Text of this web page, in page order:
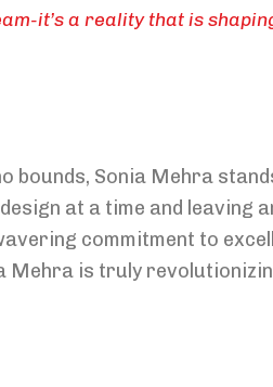
it’s a reality that is
bounds, Sonia Mehra
at a time and leaving
commitment to
is truly